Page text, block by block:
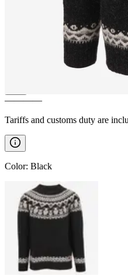
LUKKA
sweater
————
Tariffs and customs duty are
Color: Black